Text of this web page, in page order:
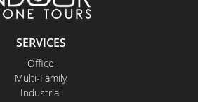
SERVICES
Office
Multi-Family
Industrial